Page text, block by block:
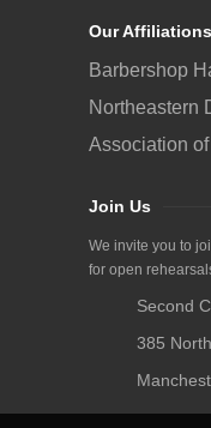
Our Affiliations
Barbershop
Northeastern
Association
Join Us
We invite you to
for open
Second
385